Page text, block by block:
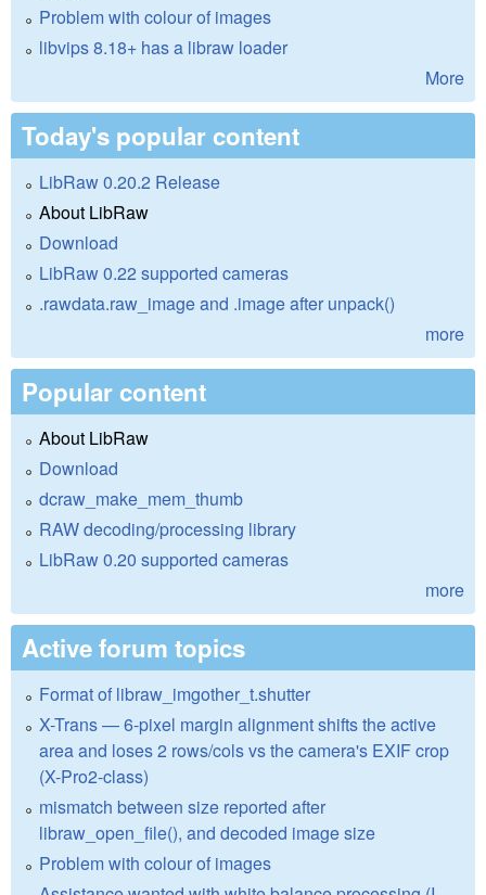
Problem with colour of images
libvips 8.18+ has a libraw loader
More
Today's popular content
LibRaw 0.20.2 Release
About LibRaw
Download
LibRaw 0.22 supported cameras
.rawdata.raw_image and .image after unpack()
more
Popular content
About LibRaw
Download
dcraw_make_mem_thumb
RAW decoding/processing library
LibRaw 0.20 supported cameras
more
Active forum topics
Format of libraw_imgother_t.shutter
X-Trans — 6-pixel margin alignment shifts the active
area and loses 2 rows/cols vs the camera's EXIF crop
(X-Pro2-class)
mismatch between size reported after
libraw_open_file(), and decoded image size
Problem with colour of images